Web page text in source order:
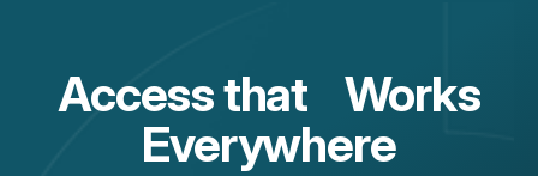
Access that Works
Everywhere